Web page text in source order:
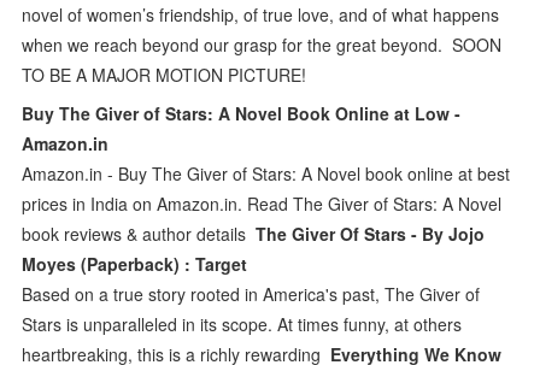
novel of women’s friendship, of true love, and of what happens
when we reach beyond our grasp for the great beyond. SOON
TO BE A MAJOR MOTION PICTURE!
Buy The Giver of Stars: A Novel Book Online at Low -
Amazon.in
Amazon.in - Buy The Giver of Stars: A Novel book online at best
prices in India on Amazon.in. Read The Giver of Stars: A Novel
book reviews & author detailsThe Giver Of Stars - By Jojo
Moyes (Paperback) : Target
Based on a true story rooted in America's past, The Giver of
Stars is unparalleled in its scope. At times funny, at others
heartbreaking, this is a richly rewarding Everything We Know